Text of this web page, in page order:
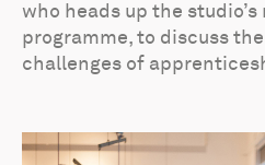
who heads up the
programme, to discuss
challenges of